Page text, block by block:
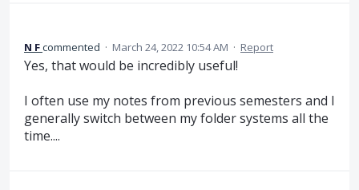
N Fcommented · March 24, 2022 10:54 AM · Report
Yes, that would be incredibly useful!
I often use my notes from previous semesters and I
generally switch between my folder systems all the
time....